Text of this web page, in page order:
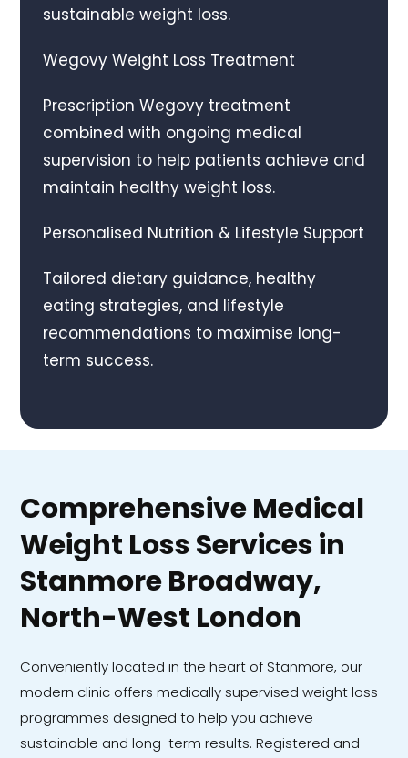
sustainable weight loss.
Wegovy Weight Loss Treatment
Prescription Wegovy treatment
combined with ongoing medical
supervision to help patients achieve and
maintain healthy weight loss.
Personalised Nutrition & Lifestyle Support
Tailored dietary guidance, healthy
eating strategies, and lifestyle
recommendations to maximise long-
term success.
Comprehensive Medical
Weight Loss Services in
Stanmore Broadway,
North-West London
Conveniently located in the heart of Stanmore, our
modern clinic offers medically supervised weight loss
programmes designed to help you achieve
sustainable and long-term results. Registered and